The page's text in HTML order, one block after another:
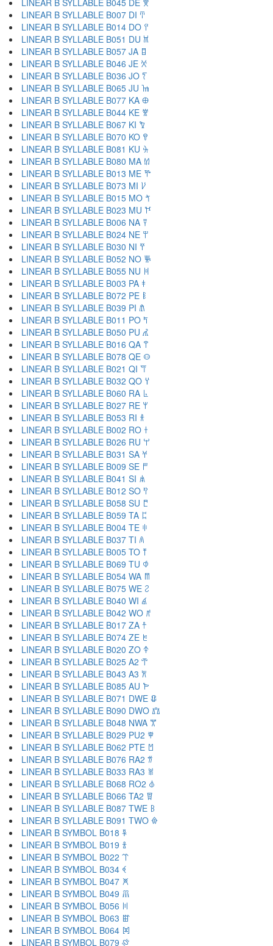
LINEAR B SYLLABLE B045 DE 𐀆
LINEAR B SYLLABLE B007 DI 𐀇
LINEAR B SYLLABLE B014 DO 𐀈
LINEAR B SYLLABLE B051 DU 𐀉
LINEAR B SYLLABLE B057 JA 𐀊
LINEAR B SYLLABLE B046 JE 𐀋
LINEAR B SYLLABLE B036 JO 𐀍
LINEAR B SYLLABLE B065 JU 𐀎
LINEAR B SYLLABLE B077 KA 𐀏
LINEAR B SYLLABLE B044 KE 𐀐
LINEAR B SYLLABLE B067 KI 𐀑
LINEAR B SYLLABLE B070 KO 𐀒
LINEAR B SYLLABLE B081 KU 𐀓
LINEAR B SYLLABLE B080 MA 𐀔
LINEAR B SYLLABLE B013 ME 𐀕
LINEAR B SYLLABLE B073 MI 𐀖
LINEAR B SYLLABLE B015 MO 𐀗
LINEAR B SYLLABLE B023 MU 𐀘
LINEAR B SYLLABLE B006 NA 𐀙
LINEAR B SYLLABLE B024 NE 𐀚
LINEAR B SYLLABLE B030 NI 𐀛
LINEAR B SYLLABLE B052 NO 𐀜
LINEAR B SYLLABLE B055 NU 𐀝
LINEAR B SYLLABLE B003 PA 𐀞
LINEAR B SYLLABLE B072 PE 𐀟
LINEAR B SYLLABLE B039 PI 𐀠
LINEAR B SYLLABLE B011 PO 𐀡
LINEAR B SYLLABLE B050 PU 𐀢
LINEAR B SYLLABLE B016 QA 𐀣
LINEAR B SYLLABLE B078 QE 𐀤
LINEAR B SYLLABLE B021 QI 𐀥
LINEAR B SYLLABLE B032 QO 𐀦
LINEAR B SYLLABLE B060 RA 𐀨
LINEAR B SYLLABLE B027 RE 𐀩
LINEAR B SYLLABLE B053 RI 𐀪
LINEAR B SYLLABLE B002 RO 𐀫
LINEAR B SYLLABLE B026 RU 𐀬
LINEAR B SYLLABLE B031 SA 𐀭
LINEAR B SYLLABLE B009 SE 𐀮
LINEAR B SYLLABLE B041 SI 𐀯
LINEAR B SYLLABLE B012 SO 𐀰
LINEAR B SYLLABLE B058 SU 𐀱
LINEAR B SYLLABLE B059 TA 𐀲
LINEAR B SYLLABLE B004 TE 𐀳
LINEAR B SYLLABLE B037 TI 𐀴
LINEAR B SYLLABLE B005 TO 𐀵
LINEAR B SYLLABLE B069 TU 𐀶
LINEAR B SYLLABLE B054 WA 𐀷
LINEAR B SYLLABLE B075 WE 𐀸
LINEAR B SYLLABLE B040 WI 𐀹
LINEAR B SYLLABLE B042 WO 𐀺
LINEAR B SYLLABLE B017 ZA 𐀼
LINEAR B SYLLABLE B074 ZE 𐀽
LINEAR B SYLLABLE B020 ZO 𐀿
LINEAR B SYLLABLE B025 A2 𐁀
LINEAR B SYLLABLE B043 A3 𐁁
LINEAR B SYLLABLE B085 AU 𐁂
LINEAR B SYLLABLE B071 DWE 𐁃
LINEAR B SYLLABLE B090 DWO 𐁄
LINEAR B SYLLABLE B048 NWA 𐁅
LINEAR B SYLLABLE B029 PU2 𐁆
LINEAR B SYLLABLE B062 PTE 𐁇
LINEAR B SYLLABLE B076 RA2 𐁈
LINEAR B SYLLABLE B033 RA3 𐁉
LINEAR B SYLLABLE B068 RO2 𐁊
LINEAR B SYLLABLE B066 TA2 𐁋
LINEAR B SYLLABLE B087 TWE 𐁌
LINEAR B SYLLABLE B091 TWO 𐁍
LINEAR B SYMBOL B018 𐁐
LINEAR B SYMBOL B019 𐁑
LINEAR B SYMBOL B022 𐁒
LINEAR B SYMBOL B034 𐁓
LINEAR B SYMBOL B047 𐁔
LINEAR B SYMBOL B049 𐁕
LINEAR B SYMBOL B056 𐁖
LINEAR B SYMBOL B063 𐁗
LINEAR B SYMBOL B064 𐁘
LINEAR B SYMBOL B079 𐁙